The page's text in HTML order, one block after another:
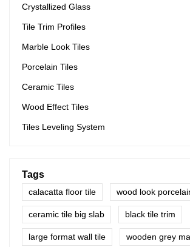
Plank Look 200x1200 Floor Wood Tile Ceramic
customized according to your needs.
Crystallized Glass
Tile Trim Profiles
Marble Look Tiles
Porcelain Tiles
Ceramic Tiles
Wood Effect Tiles
Tiles Leveling System
Tags
calacatta floor tile wood look
ceramic tile big slab black tile trim
large format wall tile wooden grey